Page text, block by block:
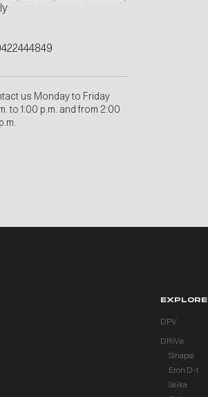
us Monday to Friday
to 1:00 p.m. and from 2:00
EXPLORE
DPV
DRIVe
Sinapsi
Eron D-1
Seika